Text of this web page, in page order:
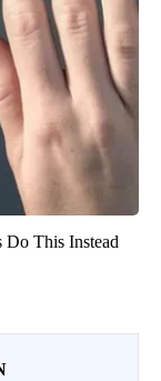
Do This Instead